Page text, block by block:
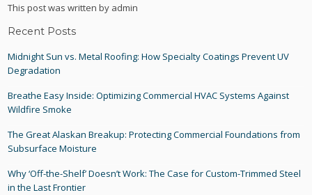
This post was written by admin
Recent Posts
Midnight Sun vs. Metal Roofing: How Specialty Coatings Prevent UV
Degradation
Breathe Easy Inside: Optimizing Commercial HVAC Systems Against
Wildfire Smoke
The Great Alaskan Breakup: Protecting Commercial Foundations from
Subsurface Moisture
Why ‘Off-the-Shelf’ Doesn’t Work: The Case for Custom-Trimmed Steel
in the Last Frontier